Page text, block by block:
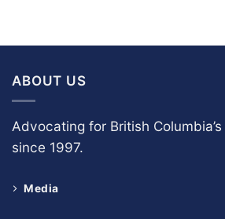
ABOUT US
Advocating for British
since 1997.
Media